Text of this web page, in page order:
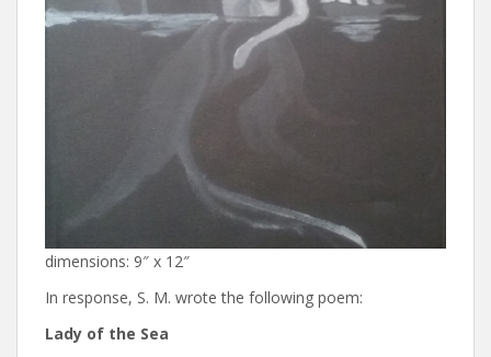
dimensions: 9″ x 12″
In response, S. M. wrote the following poem:
Lady of the Sea